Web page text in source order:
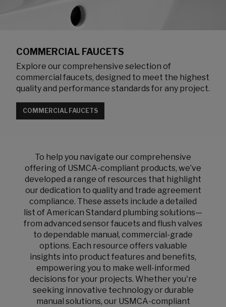
COMMERCIAL FAUCETS
Explore our comprehensive selection of
commercial faucets, designed to meet the highest
quality and performance standards for any project.
COMMERCIAL FAUCETS
To help you navigate our comprehensive
offering of USMCA-compliant products, we’ve
developed a range of resources that highlight
our dedication to quality and trade agreement
compliance. These assets include a detailed
list of American Standard plumbing solutions—
from advanced sensor faucets and flush valves
to dependable manual, commercial-grade
options. Each resource offers valuable
insights into product features and benefits,
empowering you to make well-informed
decisions for your projects. Whether you're
seeking innovative technology or durable
manual solutions, our USMCA-compliant